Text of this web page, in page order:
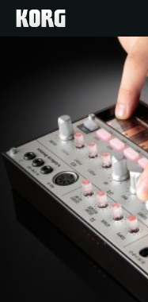
Products
Features
Events